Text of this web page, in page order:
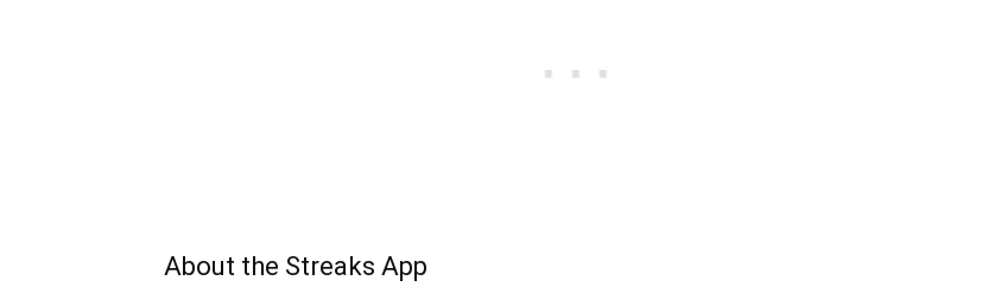
About the Streaks App